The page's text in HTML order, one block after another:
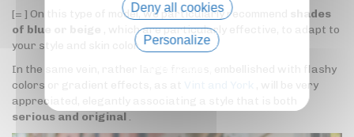
[= ] On this type of model, we particularly recommend
shades
of blue or beige
, which are particularly effective, to adapt to
your style and skin color.
In the same vein, rather large frames, embellished with flashy
colors or gradient effects, as at
, will be very
appreciated, elegantly associating a style that is both
serious and original .
Deny all cookies
Personalize